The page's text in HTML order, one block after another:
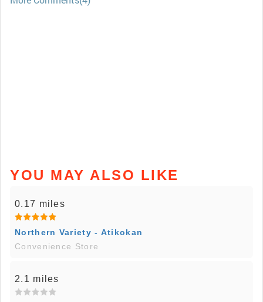
YOU MAY ALSO LIKE
0.17 miles
Northern Variety - Atikokan
Convenience Store
2.1 miles